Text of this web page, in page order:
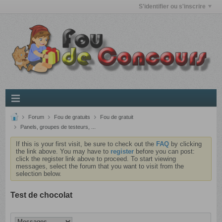
S'identifier ou s'inscrire
Forum Fou de gratuits
Fou de gratuit
Panels, groupes de testeurs, ...
If this is your first visit, be sure to check out the FAQ by clicking
the link above. You may have to register before you can post:
click the register link above to proceed. To start viewing
messages, select the forum that you want to visit from the
selection below.
Test de chocolat